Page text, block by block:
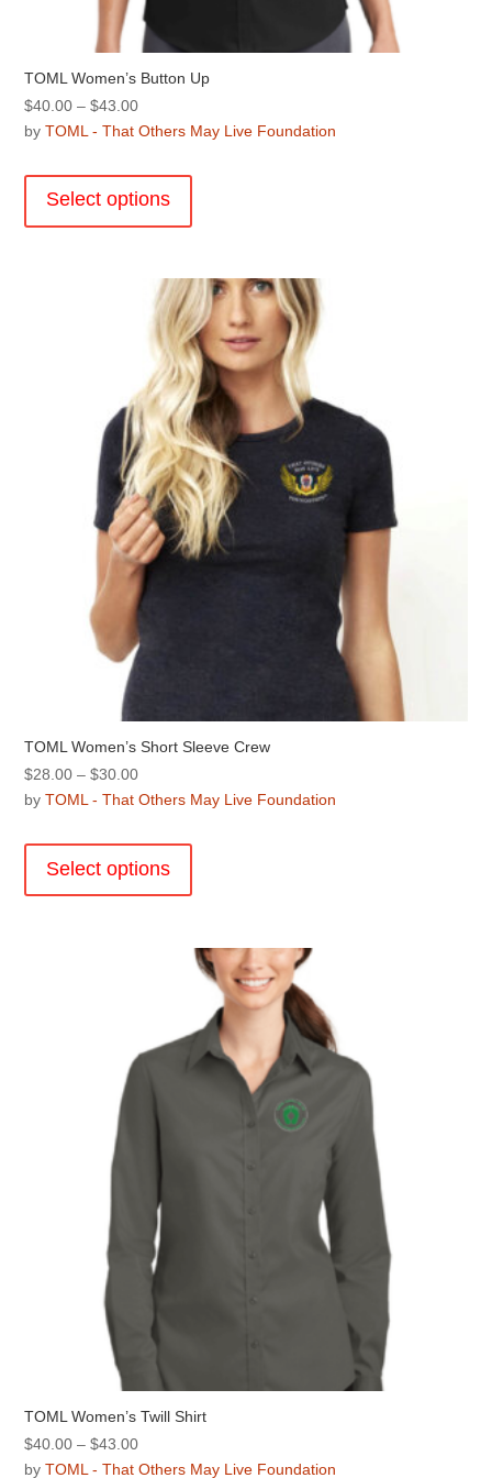
TOML Women’s Button Up
$40.00 – $43.00Price
range:
through
$43.00
byTOML - That Others May Live Foundation
Select options
The
options
may
be
chosen
on
the
product
page
TOML Women’s Short Sleeve Crew
$28.00 – $30.00Price
range:
through
$30.00
byTOML - That Others May Live Foundation
Select options
The
options
may
be
chosen
TOML Women’s Twill Shirt
$40.00 – $43.00Price
range:
byTOML - That Others May Live Foundation